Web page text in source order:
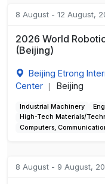
8 August - 12 August,
2026 World
(Beijing)
Beijing Etrong
Center
Beijing
Industrial Machinery
High-Tech Materials/
Computers,
8 August - 9 August,